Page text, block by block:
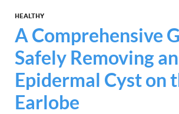
HEALTHY
A Comprehensive
Safely Removing an
Epidermal Cyst on
Earlobe